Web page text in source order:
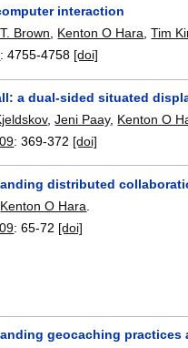
interaction
Brown, Kenton O Hara,Tim
:4755-4758 [doi]
a dual-sided situated
,Jeni Paay, Kenton O
:369-372 [doi]
distributed
Kenton O Hara
:65-72 [doi]
geocaching practices